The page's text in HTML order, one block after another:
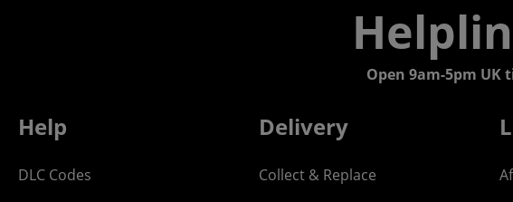
Open 9am-5pm UK
Help
DLC Codes
Delivery
Collect & Replace